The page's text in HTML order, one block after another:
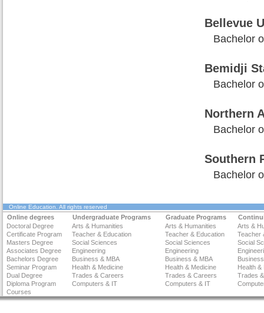
Bellevue
Bachelor
Bemidji
Bachelor
Northern
Bachelor
Southern
Bachelor
Online Education . All rights reserved
Online degrees Undergraduate Programs Graduate Programs
Doctoral Degree
Arts & Humanities Arts & Humanities
Arts &
Certificate Program
Teacher & Education Teacher & Education
Teacher
Masters Degree
Social Sciences Social Sciences
Social
Associates Degree
Engineering Engineering
Bachelors Degree
Business & MBA Business & MBA
Seminar Program
Health & Medicine Health & Medicine
Health &
Dual Degree
Trades & Careers Trades & Careers
Trades
Diploma Program
Computers & IT Computers & IT
Courses